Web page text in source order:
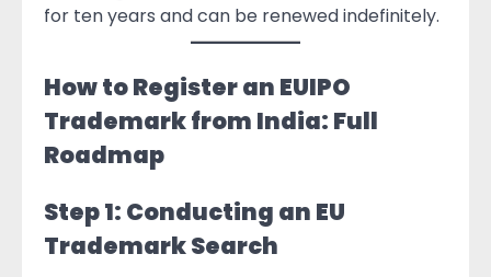
for ten years and can be renewed indefinitely.
How to Register an EUIPO
Trademark from India: Full
Roadmap
Step 1: Conducting an EU
Trademark Search